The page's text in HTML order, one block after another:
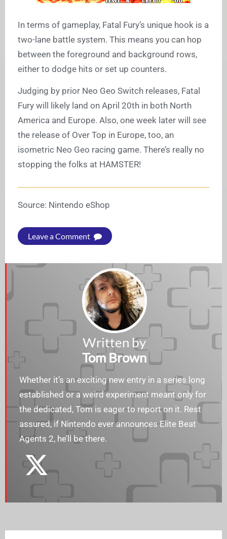
In terms of gameplay, Fatal Fury’s unique hook is a
two-lane battle system. This means you can hop
between the foreground and background rows,
either to dodge hits or set up counters.
Judging by prior Neo Geo Switch releases, Fatal
Fury will likely land on April 20th in both North
America and Europe. Also, one week later will see
the release of Over Top in Europe, too, an
isometric Neo Geo racing game. There’s really no
stopping the folks at HAMSTER!
Source: Nintendo eShop
Leave a Comment
Written by
Tom Brown
Whether it’s an exciting new entry in a series long
established or a weird experiment meant only for
the dedicated, Tom is eager to report on it. Rest
assured, if Nintendo ever announces Elite Beat
Agents 2, he’ll be there.